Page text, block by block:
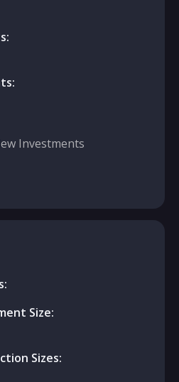
Investments
Size:
Sizes: